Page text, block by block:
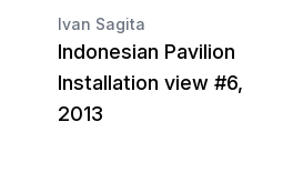
Ivan Sagita
Indonesian Pavilion
Installation view #6,
2013